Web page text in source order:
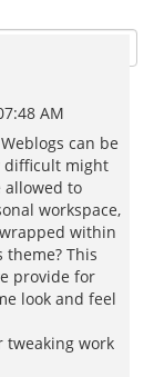
AM
can be
difficult might
allowed to
workspace,
within
theme? This
provide for
look and feel
tweaking work